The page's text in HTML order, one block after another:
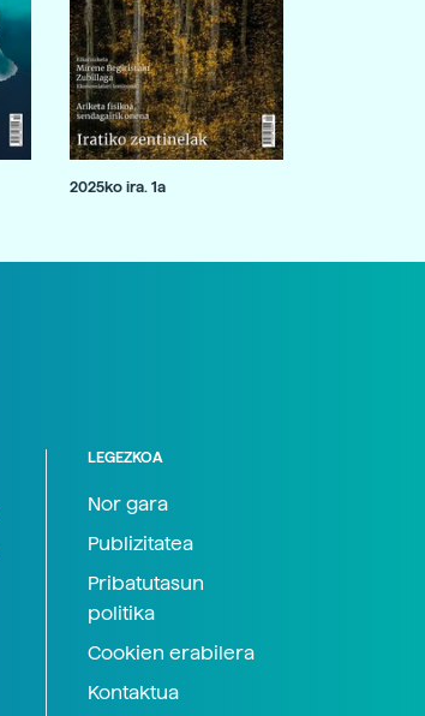
2025ko ira. 1a
LEGEZKOA
Nor gara
Publizitatea
Pribatutasun
politika
Cookien erabilera
Kontaktua